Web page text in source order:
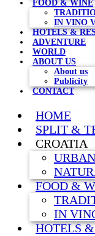
FOOD & WINE
IN VINO
HOTELS &
ADVENTURE
WORLD
ABOUT US
About us
Publicity
CONTACT
HOME
SPLIT &
CROATIA
FOOD &
IN
HOTELS